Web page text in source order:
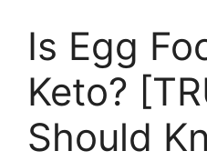
Is Egg
Keto?
Should